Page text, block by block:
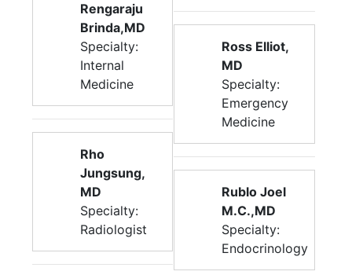
Rengaraju
Brinda,MD
Specialty:
Internal
Medicine
Rho
Jungsung,
MD
Specialty:
Radiologist
Ross Elliot,
MD
Specialty:
Emergency
Medicine
Rublo Joel
M.C.,MD
Specialty:
Endocrinology